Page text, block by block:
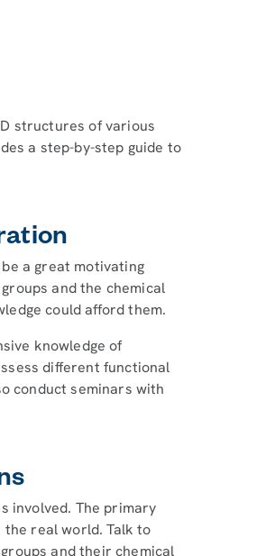
structures of various
a step-by-step guide to
a great motivating
and the chemical
could afford them.
knowledge of
different functional
conduct seminars with
involved. The primary
real world. Talk to
and their chemical